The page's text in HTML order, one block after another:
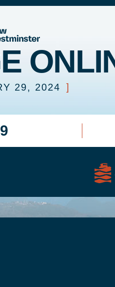
29, 2024 ]